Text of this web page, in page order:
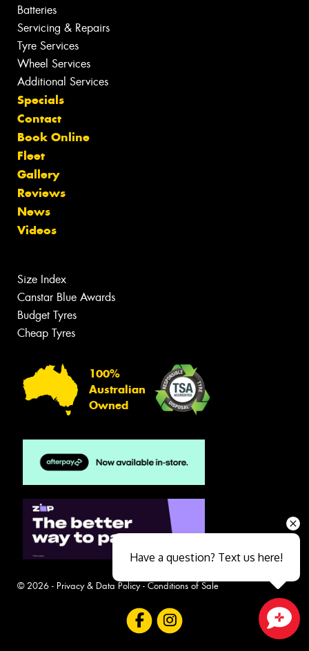
Batteries
Servicing & Repairs
Tyre Services
Wheel Services
Additional Services
Specials
Contact
Book Online
Fleet
Gallery
Reviews
News
Videos
Size Index
Canstar Blue Awards
Budget Tyres
Cheap Tyres
100%
Australian
Owned
© 2026 - Privacy & Data Policy- Conditions of Sale
Close sales faster
Have a question? Text us here!